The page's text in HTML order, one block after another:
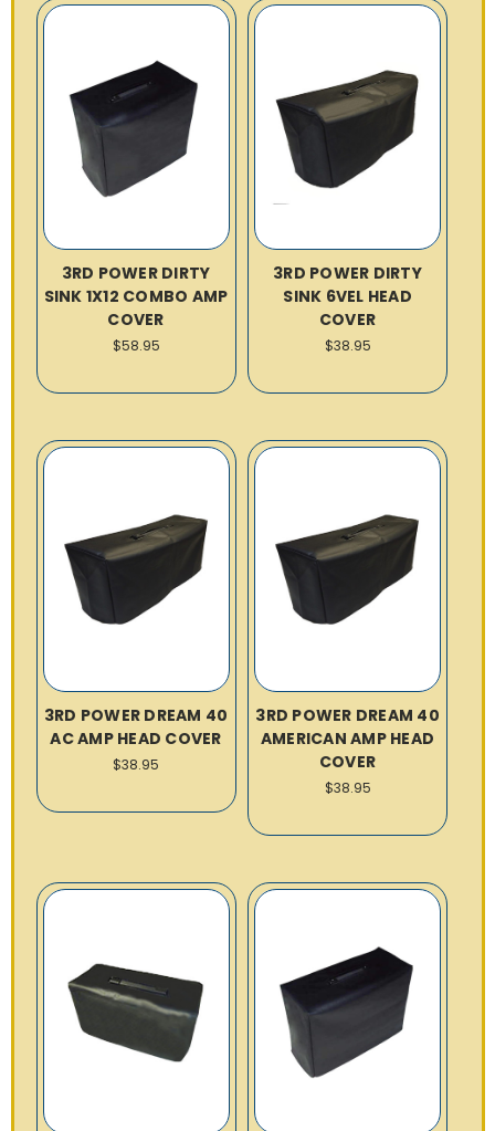
3RD POWER DIRTY
SINK 1X12 COMBO AMP
COVER
$58.95
3RD POWER DIRTY
SINK 6VEL HEAD
COVER
$38.95
3RD POWER DREAM 40
AC AMP HEAD COVER
$38.95
3RD POWER DREAM 40
AMERICAN AMP HEAD
COVER
$38.95